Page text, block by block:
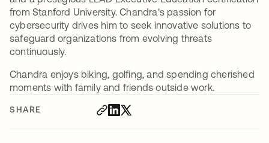
SHARE
from Stanford University. Chandra's passion for
cybersecurity drives him to seek innovative solutions to
safeguard organizations from evolving threats
continuously.
Chandra enjoys biking, golfing, and spending cherished
moments with family and friends outside work.